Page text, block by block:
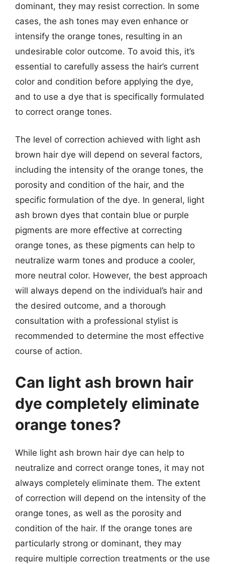
dominant, they may resist correction. In some
cases, the ash tones may even enhance or
intensify the orange tones, resulting in an
undesirable color outcome. To avoid this, it’s
essential to carefully assess the hair’s current
color and condition before applying the dye,
and to use a dye that is specifically formulated
to correct orange tones.
The level of correction achieved with light ash
brown hair dye will depend on several factors,
including the intensity of the orange tones, the
porosity and condition of the hair, and the
specific formulation of the dye. In general, light
ash brown dyes that contain blue or purple
pigments are more effective at correcting
orange tones, as these pigments can help to
neutralize warm tones and produce a cooler,
more neutral color. However, the best approach
will always depend on the individual’s hair and
the desired outcome, and a thorough
consultation with a professional stylist is
recommended to determine the most effective
course of action.
Can light ash brown hair
dye completely eliminate
orange tones?
While light ash brown hair dye can help to
neutralize and correct orange tones, it may not
always completely eliminate them. The extent
of correction will depend on the intensity of the
orange tones, as well as the porosity and
condition of the hair. If the orange tones are
particularly strong or dominant, they may
require multiple correction treatments or the use